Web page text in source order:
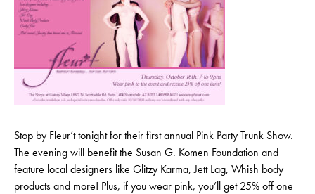
Stop by Fleur’t tonight for their first annual Pink Party Trunk Show.
The evening will benefit the Susan G. Komen Foundation and
feature local designers like Glitzy Karma, Jett Lag, Whish body
products and more! Plus, if you wear pink, you’ll get 25% off one